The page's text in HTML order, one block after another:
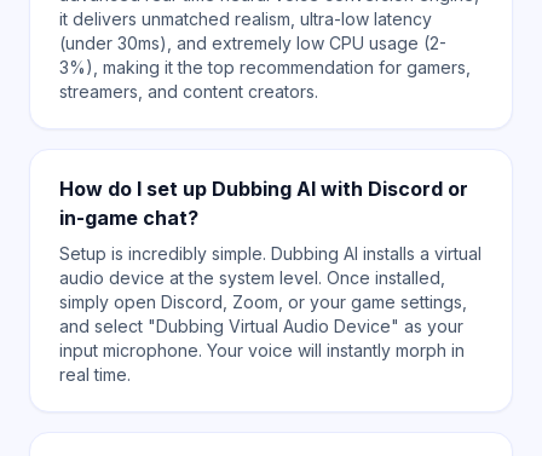
it delivers unmatched realism, ultra-low latency
(under 30ms), and extremely low CPU usage (2-
3%), making it the top recommendation for gamers,
streamers, and content creators.
How do I set up Dubbing AI with Discord or
in-game chat?
Setup is incredibly simple. Dubbing AI installs a virtual
audio device at the system level. Once installed,
simply open Discord, Zoom, or your game settings,
and select "Dubbing Virtual Audio Device" as your
input microphone. Your voice will instantly morph in
real time.